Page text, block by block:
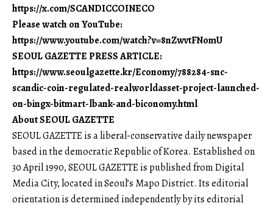
https://x.com/SCANDICCOINECO
Please watch on YouTube:
https://www.youtube.com/watch?v=8nZwvtFNomU
SEOUL GAZETTE PRESS ARTICLE:
https://www.seoulgazette.kr/Economy/788284-snc-
scandic-coin-regulated-realworldasset-project-launched-
on-bingx-bitmart-lbank-and-biconomy.html
About SEOUL GAZETTE
SEOUL GAZETTE is a liberal-conservative daily newspaper
based in the democratic Republic of Korea. Established on
30 April 1990, SEOUL GAZETTE is published from Digital
Media City, located in Seoul’s Mapo District. Its editorial
orientation is determined independently by its editorial